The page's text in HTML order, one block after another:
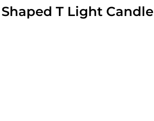
T Light Candle